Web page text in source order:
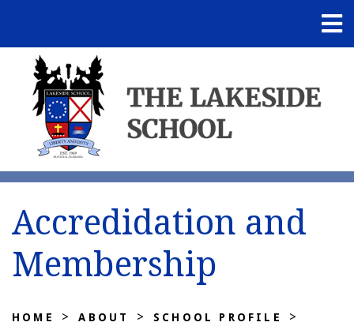
Accredidation and
Membership
HOME > ABOUT > SCHOOL PROFILE >